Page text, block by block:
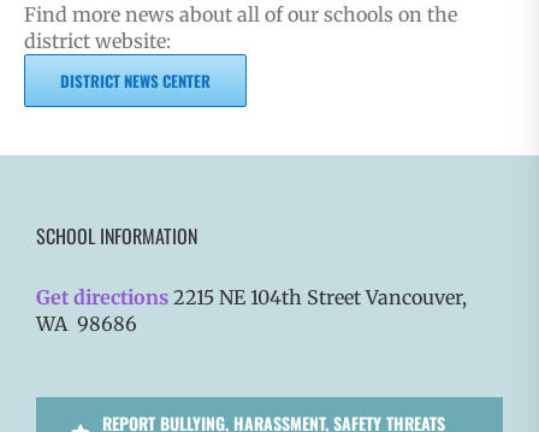
Find more news about all of our schools on the
district website:
DISTRICT NEWS CENTER
SCHOOL INFORMATION
Get directions 2215 NE 104th Street Vancouver,
WA 98686
REPORT BULLYING, HARASSMENT, SAFETY THREATS